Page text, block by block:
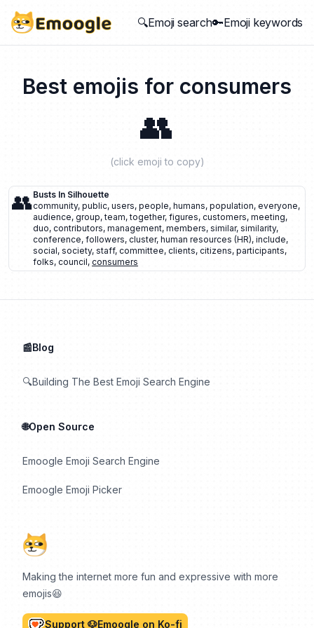
🔍Emoji search🔑Emoji keywords
Best emojis for consumers
👥
(click emoji to copy)
👥Busts In Silhouette
community, public, users, people, humans, population, everyone,
audience, group,team,together, figures, customers, meeting,
duo, contributors, management, members, similar, similarity,
conference, followers, cluster, human resources (HR), include,
social, society, staff, committee, clients, citizens, participants,
folks, council, consumers
Making the internet more fun and expressive with more
emojis😆
Support 🐶Emoogle on Ko-fi
📰Blog
🔍Building The Best Emoji Search Engine
🌐Open Source
Emoogle Emoji Search Engine
Emoogle Emoji Picker